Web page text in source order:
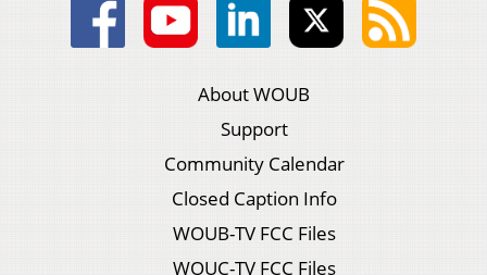
About WOUB
Support
Community Calendar
Closed Caption Info
WOUB-TV FCC Files
WOUC-TV FCC Files